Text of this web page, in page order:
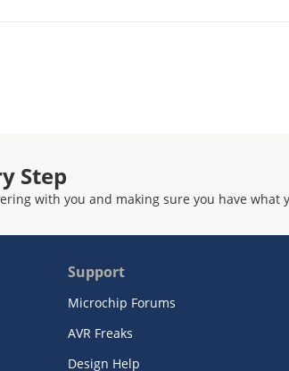
Step
with you and making sure you have what
Support
Microchip Forums
AVR Freaks
Design Help